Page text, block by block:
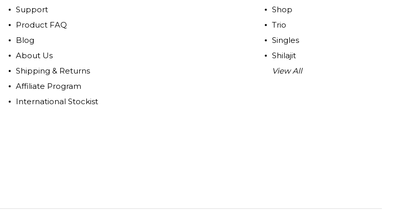
Support
Product FAQ
Blog
About Us
Shipping & Returns
Affiliate Program
International Stockist
Shop
Trio
Singles
Shilajit
View All